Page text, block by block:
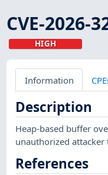
CVE-2026-
HIGH
Information
Description
Heap-based buffer
unauthorized attacker
References